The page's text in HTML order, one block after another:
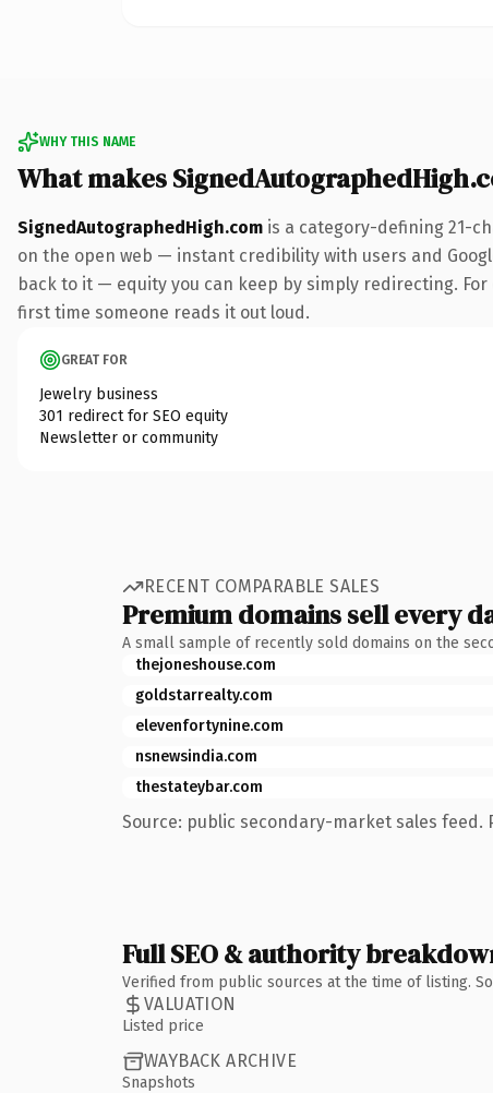
WHY THIS NAME
What makes
SignedAutographedHigh.com is a category-defining 21-
on the open web — instant credibility with users and
back to it — equity you can keep by simply redirecting.
first time someone reads it out loud.
GREAT FOR
Jewelry business
301 redirect for SEO equity
Newsletter or community
RECENT COMPARABLE SALES
Premium domains sell every
A small sample of recently sold domains on the
thejoneshouse.com
goldstarrealty.com
elevenfortynine.com
nsnewsindia.com
thestateybar.com
Source: public secondary-market sales feed.
Full SEO & authority
Verified from public sources at the time of listing.
VALUATION
Listed price
WAYBACK ARCHIVE
Snapshots